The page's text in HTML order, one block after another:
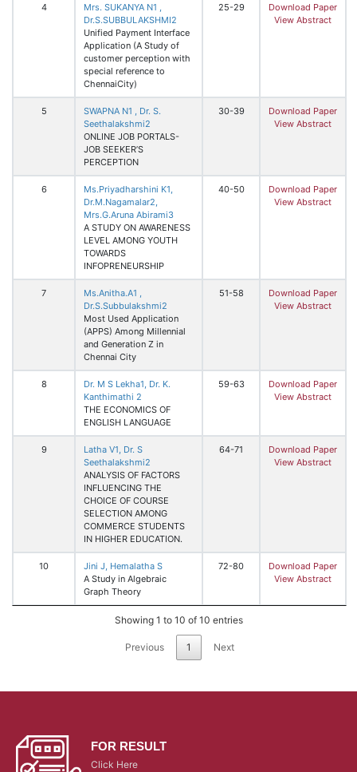
4
Mrs. SUKANYA N1 ,
Dr.S.SUBBULAKSHMI2
Unified Payment Interface
Application (A Study of
customer perception with
special reference to
ChennaiCity)
25-29
Download Paper
View Abstract
5
SWAPNA N1 , Dr. S.
Seethalakshmi2
ONLINE JOB PORTALS-
JOB SEEKER’S
PERCEPTION
30-39
Download Paper
View Abstract
6
Ms.Priyadharshini K1,
Dr.M.Nagamalar2,
Mrs.G.Aruna Abirami3
A STUDY ON AWARENESS
LEVEL AMONG YOUTH
TOWARDS
INFOPRENEURSHIP
40-50
Download Paper
View Abstract
7
Ms.Anitha.A1 ,
Dr.S.Subbulakshmi2
Most Used Application
(APPS) Among Millennial
and Generation Z in
Chennai City
51-58
Download Paper
View Abstract
8
Dr. M S Lekha1, Dr. K.
Kanthimathi 2
THE ECONOMICS OF
ENGLISH LANGUAGE
59-63
Download Paper
View Abstract
9
Latha V1, Dr. S
Seethalakshmi2
ANALYSIS OF FACTORS
INFLUENCING THE
CHOICE OF COURSE
SELECTION AMONG
COMMERCE STUDENTS
IN HIGHER EDUCATION.
64-71
Download Paper
View Abstract
10
Jini J, Hemalatha S
A Study in Algebraic
Graph Theory
72-80
Download Paper
View Abstract
Showing 1 to 10 of 10 entries
Previous 1 Next
FOR RESULT
Click Here